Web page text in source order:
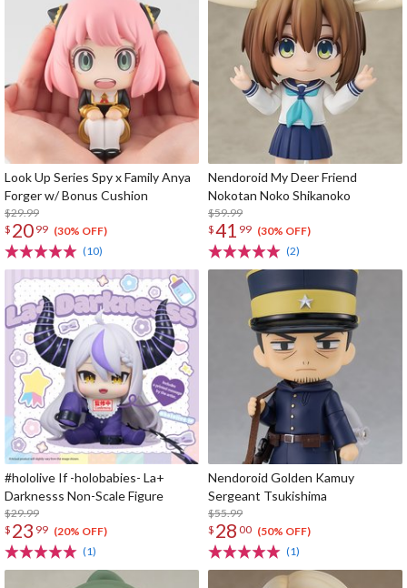
Look Up Series Spy x Family Anya
Forger w/ Bonus Cushion
$29.99
$ 20 99 (30% OFF)
(10)
Nendoroid My Deer Friend
Nokotan Noko Shikanoko
$59.99
$41 99 (30% OFF)
(2)
#hololive If -holobabies- La+
Darknesss Non-Scale Figure
$29.99
$ 23 99 (20% OFF)
(1)
Nendoroid Golden Kamuy
Sergeant Tsukishima
$55.99
$ 28 00 (50% OFF)
(1)